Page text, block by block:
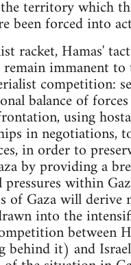
territory which
been forced into
racket, Hamas'
immanent
competition:
balance of
using
in negotiations,
in order to
by providing a
within
of Gaza will derive
into the
between
behind it) and